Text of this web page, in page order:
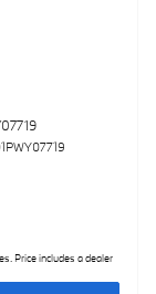
Price includes a dealer